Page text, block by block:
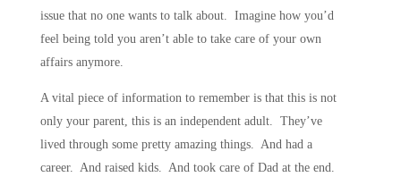
issue that no one wants to talk about. Imagine how you’d
feel being told you aren’t able to take care of your own
affairs anymore.
A vital piece of information to remember is that this is not
only your parent, this is an independent adult. They’ve
lived through some pretty amazing things. And had a
career. And raised kids. And took care of Dad at the end.